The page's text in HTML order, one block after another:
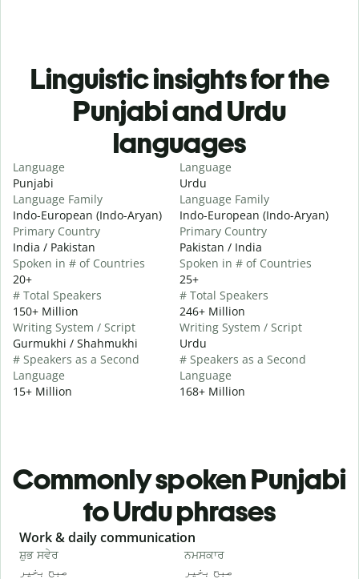
Linguistic insights for the
Punjabi and Urdu
languages
Language
Punjabi
Language Family
Indo-European (Indo-Aryan)
Primary Country
India / Pakistan
Spoken in # of Countries
20+
# Total Speakers
150+ Million
Writing System / Script
Gurmukhi / Shahmukhi
# Speakers as a Second
Language
15+ Million
Language
Urdu
Language Family
Indo-European (Indo-Aryan)
Primary Country
Pakistan / India
Spoken in # of Countries
25+
# Total Speakers
246+ Million
Writing System / Script
Urdu
# Speakers as a Second
Language
168+ Million
Commonly spoken Punjabi
to Urdu phrases
Slide 1 of 6
Work & daily communication
ਸ਼ੁਭ ਸਵੇਰ
صبح بخیر
ਨਮਸਕਾਰ
صبح بخیر